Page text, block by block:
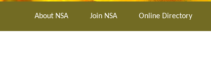
About NSA Join NSA Online Directory